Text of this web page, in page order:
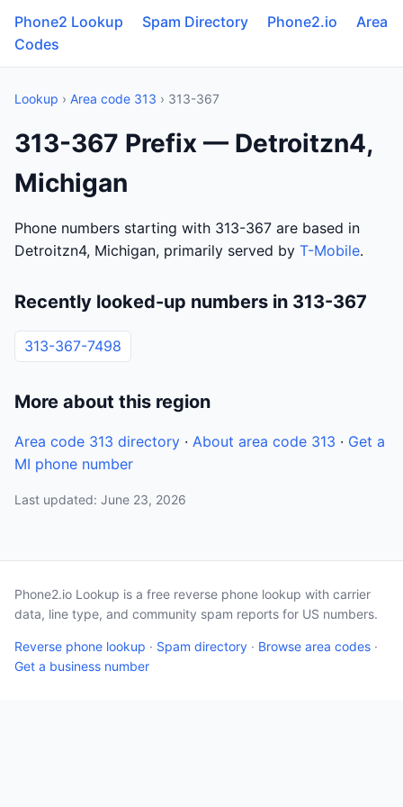
Phone2 Lookup Spam Directory Phone2.io
Area
Codes
Lookup › Area code 313 › 313-367
313-367 Prefix — Detroitzn4,
Michigan
Phone numbers starting with 313-367 are based in
Detroitzn4, Michigan, primarily served by T-Mobile.
Recently looked-up numbers in 313-367
313-367-7498
More about this region
Area code 313 directory · About area code 313 · Get a
MI phone number
Last updated: June 23, 2026
Phone2.io Lookup is a free reverse phone lookup with carrier
data, line type, and community spam reports for US numbers.
Reverse phone lookup · Spam directory · Browse area codes ·
Get a business number